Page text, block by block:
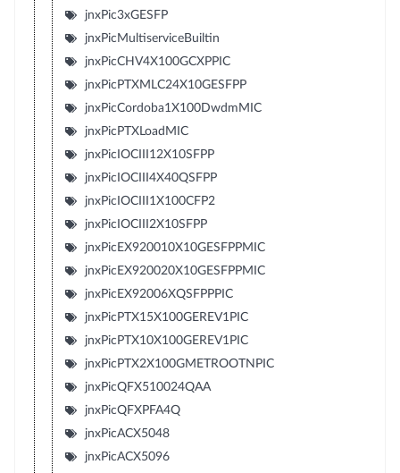
jnxPic3xGESFP
jnxPicMultiserviceBuiltin
jnxPicCHV4X100GCXPPIC
jnxPicPTXMLC24X10GESFPP
jnxPicCordoba1X100DwdmMIC
jnxPicPTXLoadMIC
jnxPicIOCIII12X10SFPP
jnxPicIOCIII4X40QSFPP
jnxPicIOCIII1X100CFP2
jnxPicIOCIII2X10SFPP
jnxPicEX920010X10GESFPPMIC
jnxPicEX920020X10GESFPPMIC
jnxPicEX92006XQSFPPPIC
jnxPicPTX15X100GEREV1PIC
jnxPicPTX10X100GEREV1PIC
jnxPicPTX2X100GMETROOTNPIC
jnxPicQFX510024QAA
jnxPicQFXPFA4Q
jnxPicACX5048
jnxPicACX5096